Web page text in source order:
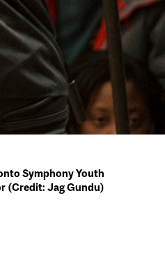
Symphony Youth
(Credit: Jag Gundu)